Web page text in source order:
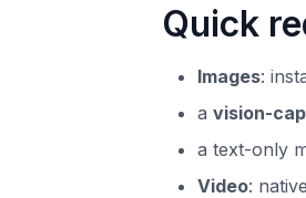
Quick
Images:
a vision-
a text-only
Video: